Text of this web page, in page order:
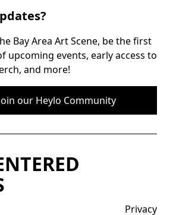
Bay Area Art Scene, be the first
upcoming events, early access to
and more!
our Heylo Community
Privacy